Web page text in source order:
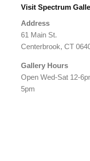
Visit Spectrum
Address
61 Main St.
Centerbrook, CT
Gallery Hours
Open Wed-Sat 12-
5pm